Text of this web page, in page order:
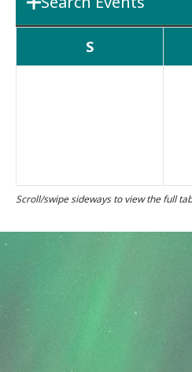
Department
S